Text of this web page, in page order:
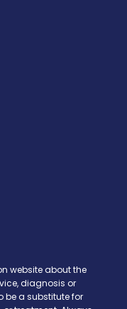
website about the
diagnosis or
be a substitute for